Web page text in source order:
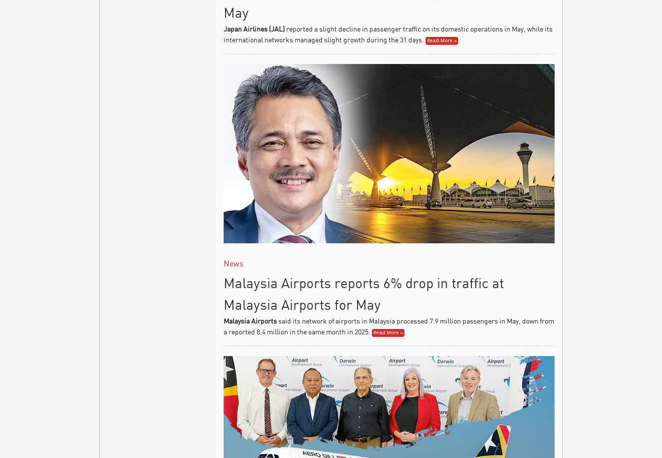
May
Japan Airlines (JAL)reported a slight decline in passenger traffic on its domestic operations in May, while its
international networks managed slight growth during the 31 days.
Read More »
News
Malaysia Airports reports 6% drop in traffic at
Malaysia Airports for May
Malaysia Airportssaid its network of airports in Malaysia processed 7.9 million passengers in May, down from
a reported 8.4 million in the same month in 2025.
Read More »